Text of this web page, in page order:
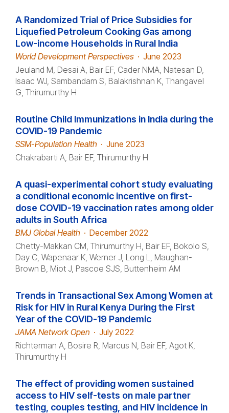
A Randomized Trial of Price Subsidies for
Liquefied Petroleum Cooking Gas among
Low-income Households in Rural India
World Development Perspectives · June 2023
Jeuland M, Desai A, Bair EF, Cader NMA, Natesan D,
Isaac WJ, Sambandam S, Balakrishnan K, Thangavel
G, Thirumurthy H
Routine Child Immunizations in India during the
COVID-19 Pandemic
SSM-Population Health · June 2023
Chakrabarti A, Bair EF, Thirumurthy H
A quasi-experimental cohort study evaluating
a conditional economic incentive on first-
dose COVID-19 vaccination rates among older
adults in South Africa
BMJ Global Health · December 2022
Chetty-Makkan CM, Thirumurthy H, Bair EF, Bokolo S,
Day C, Wapenaar K, Werner J, Long L, Maughan-
Brown B, Miot J, Pascoe SJS, Buttenheim AM
Trends in Transactional Sex Among Women at
Risk for HIV in Rural Kenya During the First
Year of the COVID-19 Pandemic
JAMA Network Open · July 2022
Richterman A, Bosire R, Marcus N, Bair EF, Agot K,
Thirumurthy H
The effect of providing women sustained
access to HIV self-tests on male partner
testing, couples testing, and HIV incidence in